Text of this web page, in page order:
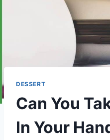
DESSERT
Can You
In Your